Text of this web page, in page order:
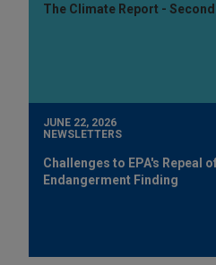
The Climate Report -
JUNE 22, 2026
NEWSLETTERS
Challenges to EPA's Repeal
Endangerment Finding